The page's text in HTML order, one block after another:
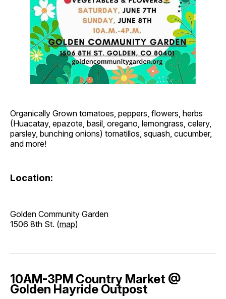
Organically Grown tomatoes, peppers, flowers, herbs
(Huacatay, epazote, basil, oregano, lemongrass, celery,
parsley, bunching onions) tomatillos, squash, cucumber,
and more!
Location:
Golden Community Garden
1506 8th St. (map)
10AM-3PM Country Market @
Golden Hayride Outpost